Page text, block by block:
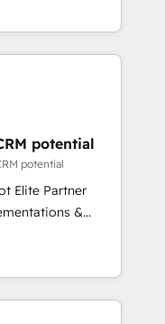
HubSpot
l’innovation web,
! C'est
capables de
et le pilotage
de données. 🚀
vos logiciels
🎓
potential
potential
Elite Partner
&
AI-ready Website
marketing, sales,